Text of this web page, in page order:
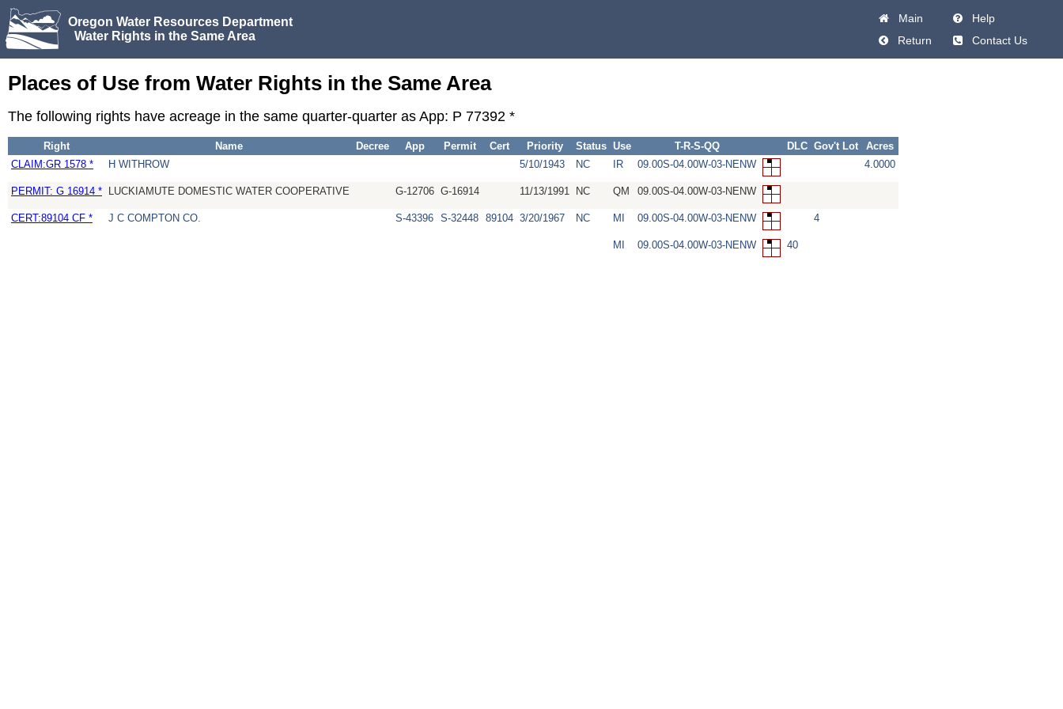
Oregon Water Resources Department
Water Rights in the Same Area
Main
Help
Return
Contact Us
Places of Use from Water Rights in the Same Area
The following rights have acreage in the same quarter-quarter as App: P 77392 *
Right Name Decree App Permit Cert Priority Status Use T-R-S-QQ DLC Gov't Lot
Acres
CLAIM:GR 1578 *
H WITHROW 5/10/1943 NC IR 09.00S-04.00W-03-NENW 4.0000
PERMIT: G 16914 * LUCKIAMUTE DOMESTIC WATER COOPERATIVE G-12706 G-16914 11/13/1991 NC QM 09.00S-04.00W-03-NENW
CERT:89104 CF * J C COMPTON CO. S-43396 S-32448 89104 3/20/1967 NC MI 09.00S-04.00W-03-NENW 4
MI 09.00S-04.00W-03-NENW 40